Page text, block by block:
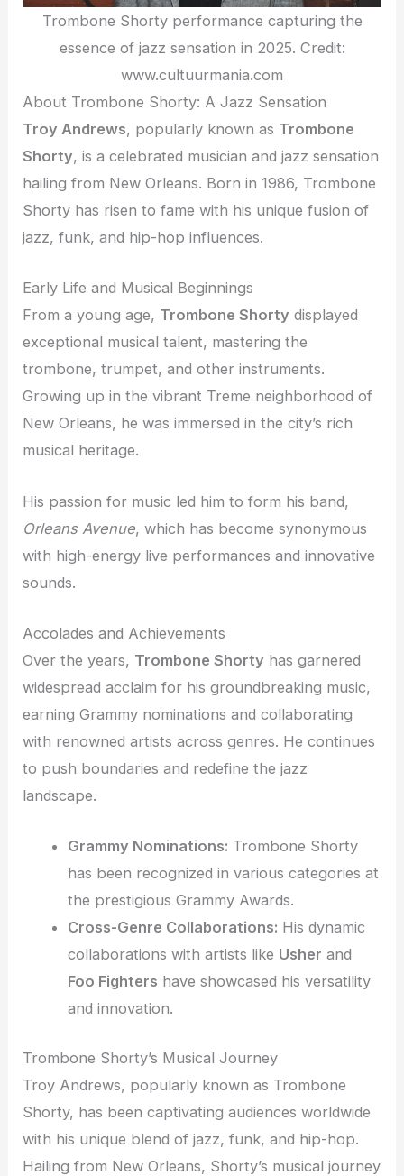
Trombone Shorty performance capturing the
essence of jazz sensation in 2025. Credit:
www.cultuurmania.com
About Trombone Shorty: A Jazz Sensation
Troy Andrews, popularly known as Trombone
Shorty, is a celebrated musician and jazz sensation
hailing from New Orleans. Born in 1986, Trombone
Shorty has risen to fame with his unique fusion of
jazz, funk, and hip-hop influences.
Early Life and Musical Beginnings
From a young age, Trombone Shorty displayed
exceptional musical talent, mastering the
trombone, trumpet, and other instruments.
Growing up in the vibrant Treme neighborhood of
New Orleans, he was immersed in the city’s rich
musical heritage.
His passion for music led him to form his band,
Orleans Avenue, which has become synonymous
with high-energy live performances and innovative
sounds.
Accolades and Achievements
Over the years, Trombone Shorty has garnered
widespread acclaim for his groundbreaking music,
earning Grammy nominations and collaborating
with renowned artists across genres. He continues
to push boundaries and redefine the jazz
landscape.
Grammy Nominations: Trombone Shorty
has been recognized in various categories at
the prestigious Grammy Awards.
Cross-Genre Collaborations: His dynamic
collaborations with artists like Usher and
Foo Fighters have showcased his versatility
and innovation.
Trombone Shorty’s Musical Journey
Troy Andrews, popularly known as Trombone
Shorty, has been captivating audiences worldwide
with his unique blend of jazz, funk, and hip-hop.
Hailing from New Orleans, Shorty’s musical journey